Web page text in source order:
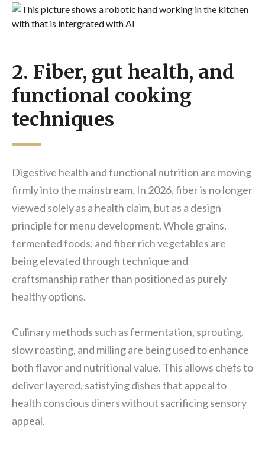
2. Fiber, gut health, and
functional cooking
techniques
Digestive health and functional nutrition are moving
firmly into the mainstream. In 2026, fiber is no longer
viewed solely as a health claim, but as a design
principle for menu development. Whole grains,
fermented foods, and fiber rich vegetables are
being elevated through technique and
craftsmanship rather than positioned as purely
healthy options.
Culinary methods such as fermentation, sprouting,
slow roasting, and milling are being used to enhance
both flavor and nutritional value. This allows chefs to
deliver layered, satisfying dishes that appeal to
health conscious diners without sacrificing sensory
appeal.